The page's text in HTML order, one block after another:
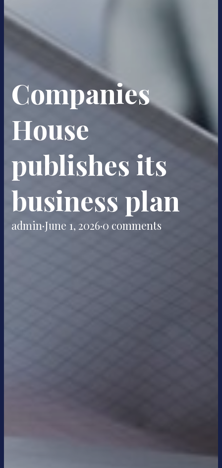
Companies
House
publishes its
business plan
admin·June 1, 2026·0 comments